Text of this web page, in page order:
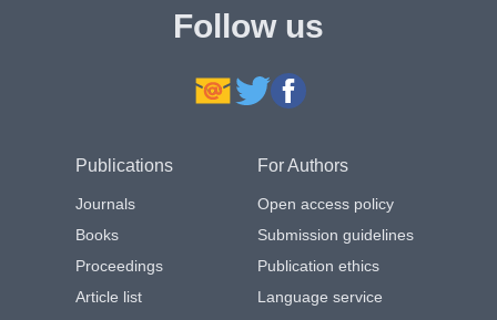
Follow us
Publications
Journals
Books
Proceedings
Article list
For Authors
Open access policy
Submission guidelines
Publication ethics
Language service